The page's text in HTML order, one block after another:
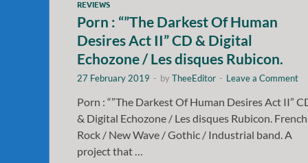
REVIEWS
Porn : “”The Darkest Of Human
Desires Act II” CD & Digital
Echozone / Les disques Rubicon.
27 February 2019 - byTheeEditor - Leave a Comment
Porn : “”The Darkest Of Human Desires Act II”
& Digital Echozone / Les disques Rubicon. French
Rock / New Wave / Gothic / Industrial band. A
project that …